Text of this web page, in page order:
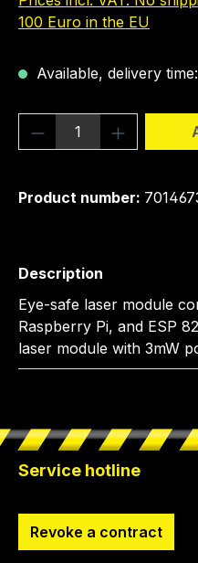
100 Euro in the EU
Available, delivery
Product
Product number:
Description
Eye-safe laser module
Raspberry Pi, and ESP
laser module with 3mW
Service hotline
Revoke a contract